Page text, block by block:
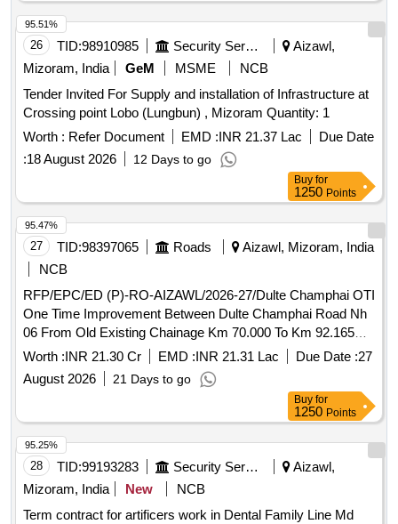
26 TID:98910985 Security Services
Aizawl,
Mizoram, India
GeM MSME
NCB
Tender Invited For Supply and installation of Infrastructure at
Crossing point Lobo (Lungbun) , Mizoram Quantity: 1
Worth : Refer Document EMD :INR 21.37 Lac
Due Date
:18 August 2026 12 Days to go
95.51%
Buy for
1250 Points
27 TID:98397065 Roads
Aizawl, Mizoram, India
NCB
RFP/EPC/ED (P)-RO-AIZAWL/2026-27/Dulte Champhai OTI
One Time Improvement Between Dulte Champhai Road Nh
06 From Old Existing Chainage Km 70.000 To Km 92.165
and Km 106.000 To Km 146.450 Single Lane in The State of
Worth :INR 21.30 Cr EMD :INR 21.31 Lac Due Date :27
August 2026
21 Days to go
95.47%
Buy for
1250 Points
28 TID:99193283 Security Services
Aizawl,
Mizoram, India
New
NCB
Term contract for artificers work in Dental Family Line Md
95.25%